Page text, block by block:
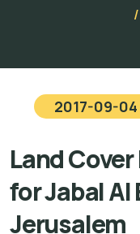
2017-09-04
Land
for Jabal Al
Jerusalem